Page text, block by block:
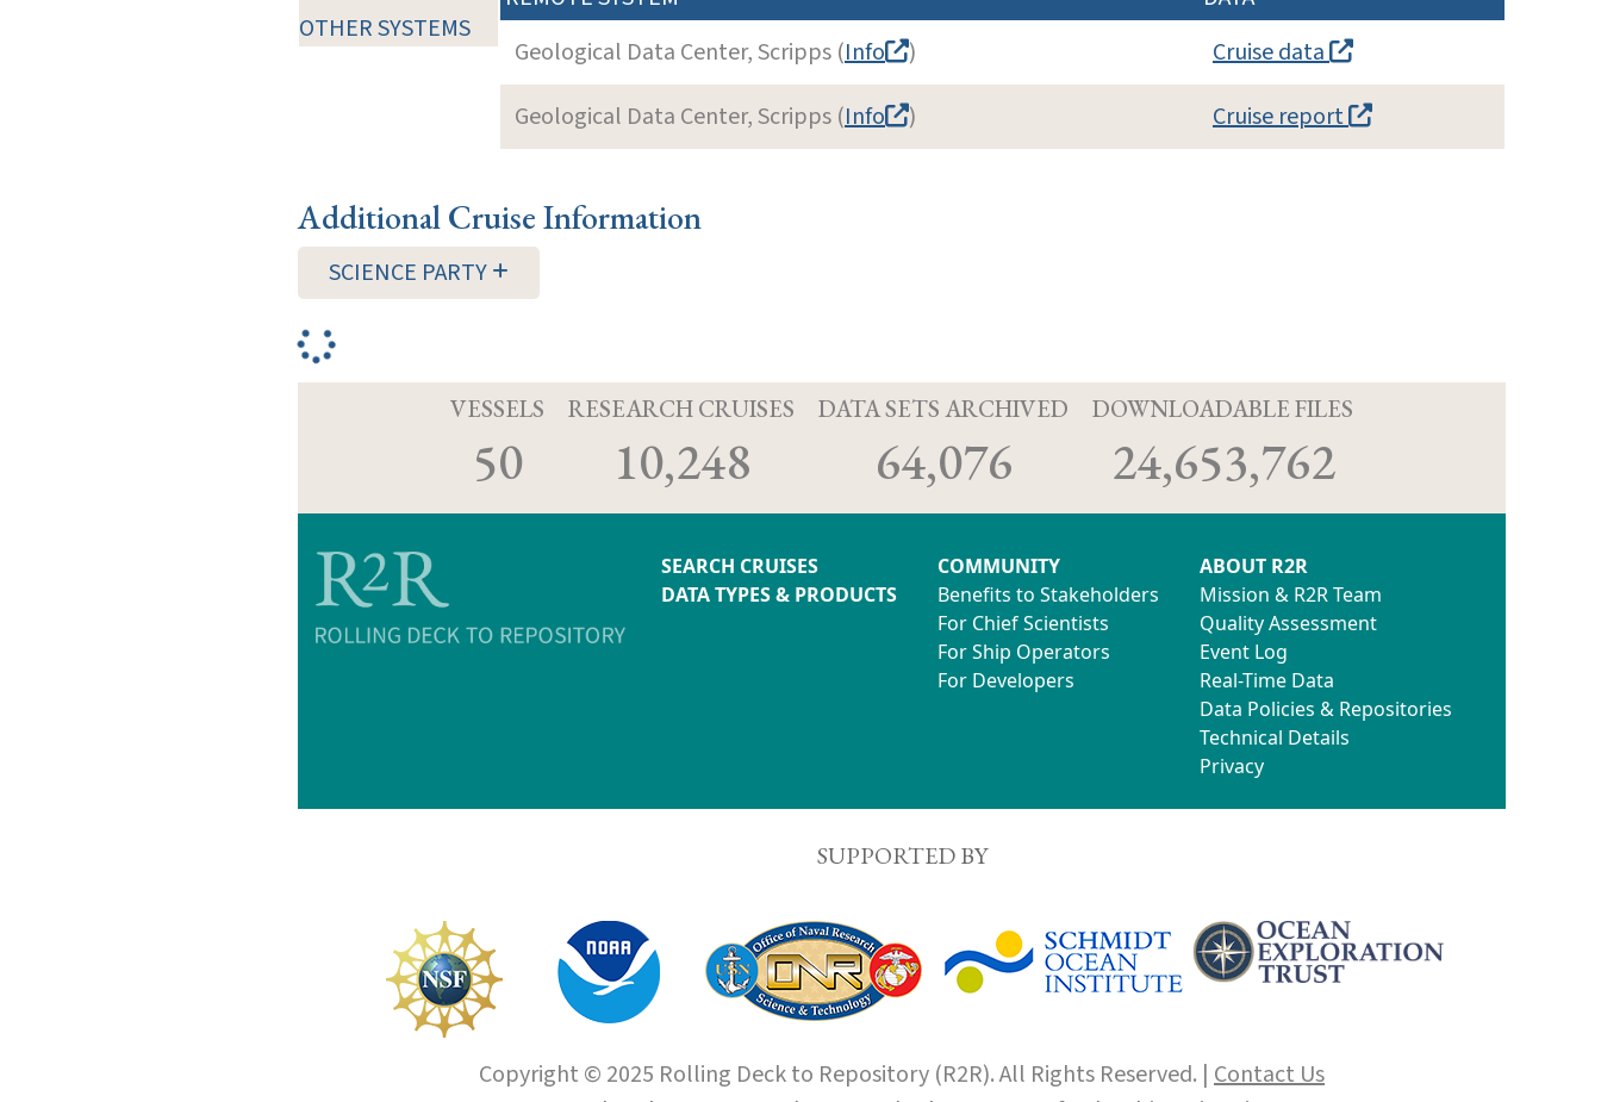
OTHER SYSTEMS
Geological Data Center, Scripps (Info )
Cruise data
Geological Data Center, Scripps (Info ) Cruise report
Additional Cruise Information
SCIENCE PARTY
VESSELS
50
RESEARCH CRUISES
10,248
DATA SETS ARCHIVED
64,076
DOWNLOADABLE FILES
24,653,762
SEARCH CRUISES
DATA TYPES & PRODUCTS
COMMUNITY
Benefits to Stakeholders
For Chief Scientists
For Ship Operators
For Developers
ABOUT R2R
Mission & R2R Team
Quality Assessment
Event Log
Real-Time Data
Data Policies & Repositories
Technical Details
Privacy
SUPPORTED BY
Copyright © 2025 Rolling Deck to Repository (R2R). All Rights Reserved. | Contact Us